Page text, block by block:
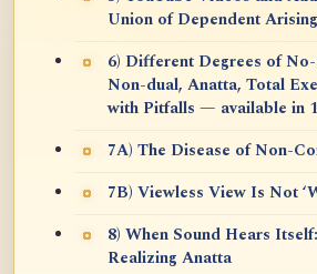
Union of Dependent
6) Different Degrees of
Non-dual, Anatta, Total
with Pitfalls — available in
7A) The Disease of Non-
7B) Viewless View Is Not
8) When Sound Hears
Realizing Anatta